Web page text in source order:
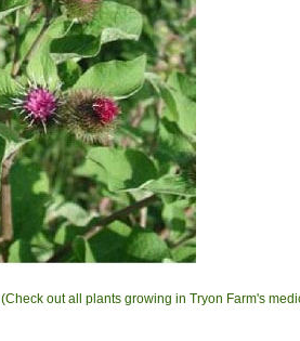
(Check out all plants growing in Tryon Farm's